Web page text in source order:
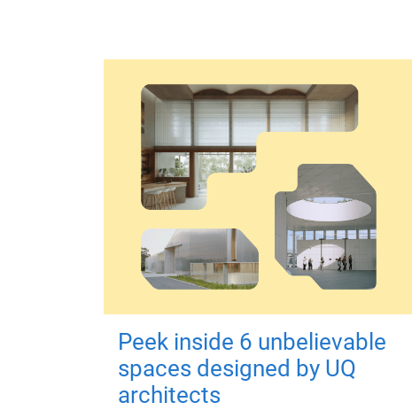
Peek inside 6 unbelievable
spaces designed by UQ
architects